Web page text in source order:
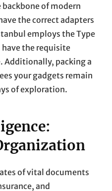
backbone of modern
the correct adapters
employs the Type
the requisite
Additionally, packing a
your gadgets remain
of exploration.
of vital documents
and